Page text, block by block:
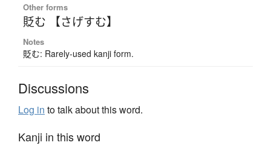
Other forms
貶む 【さげすむ】
Notes
貶む: Rarely-used kanji form.
Discussions
Log in to talk about this word.
Kanji in this word